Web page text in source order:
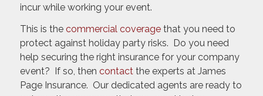
incur while working your event.
This is the commercial coveragethat you need to
protect against holiday party risks. Do you need
help securing the right insurance for your company
event? If so, then contactthe experts at James
Page Insurance. Our dedicated agents are ready to